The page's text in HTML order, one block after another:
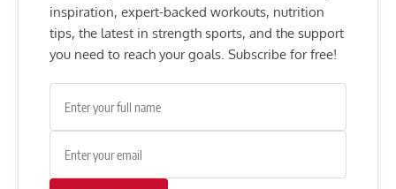
inspiration, expert-backed workouts, nutrition
tips, the latest in strength sports, and the support
you need to reach your goals. Subscribe for free!